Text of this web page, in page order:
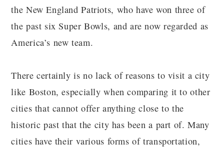
the New England Patriots, who have won three of
the past six Super Bowls, and are now regarded as
America’s new team.
There certainly is no lack of reasons to visit a city
like Boston, especially when comparing it to other
cities that cannot offer anything close to the
historic past that the city has been a part of. Many
cities have their various forms of transportation,